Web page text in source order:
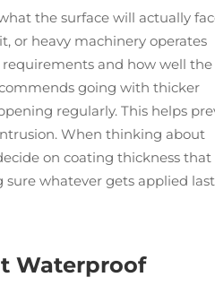
the surface will actually
or heavy machinery operates
and how well the
going with thicker
regularly. This helps
When thinking about
on coating thickness that
whatever gets applied
Waterproof